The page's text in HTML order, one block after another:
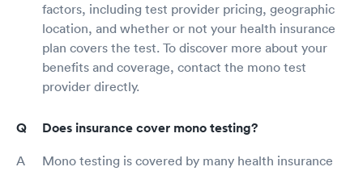
factors, including test provider pricing, geographic
location, and whether or not your health insurance
plan covers the test. To discover more about your
benefits and coverage, contact the mono test
provider directly.
Does insurance cover mono testing?
Mono testing is covered by many health insurance